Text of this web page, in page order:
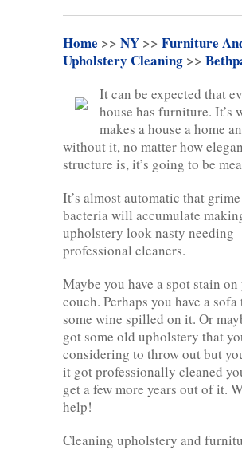
Home >> NY >> Furniture
Upholstery Cleaning >>
It can be expected that
house has furniture. It’s
makes a house a home
without it, no matter how
structure is, it’s going to be
It’s almost automatic that
bacteria will accumulate
upholstery look nasty needing
professional cleaners.
Maybe you have a spot stain
couch. Perhaps you have a sofa
some wine spilled on it. Or
got some old upholstery that
considering to throw out but
it got professionally cleaned
get a few more years out of it.
help!
Cleaning upholstery and